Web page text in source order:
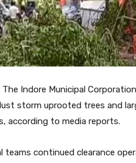
The Indore Municipal
storm uprooted trees and
according to media reports.
teams continued clearance